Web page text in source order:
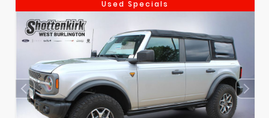
Used Specials